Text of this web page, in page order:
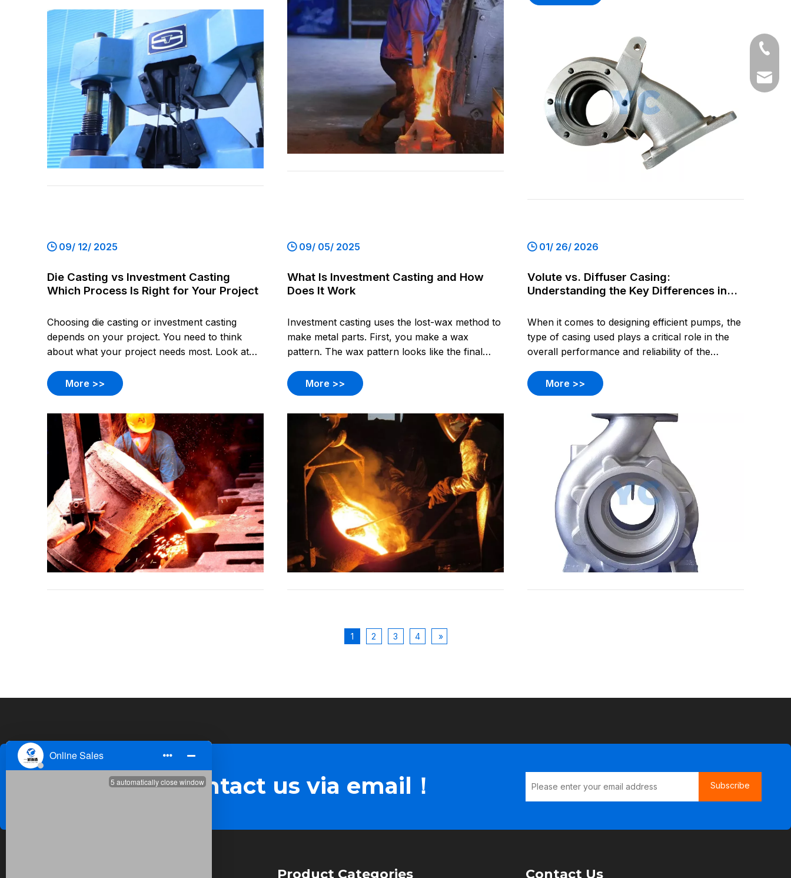
equipment casting, auto cas
09/ 12/ 2025
Die Casting vs Investment Casting
Which Process Is Right for Your Project
Choosing die casting or investment casting
depends on your project. You need to think
about what your project needs most. Look at
many parts you want. Check the shape and size
of your part. Decide what kind of finish you
want.
More >>
09/ 05/ 2025
What Is Investment Casting and How
Does It Work
Investment casting uses the lost-wax method to
make metal parts. First, you make a wax
pattern. The wax pattern looks like the final
need. Then, you cover the wax pattern with
ceramic. The ceramic gets hard. You melt the
wax and take it out.
More >>
01/ 26/ 2026
Volute vs. Diffuser Casing:
Understanding the Key Differences in
When it comes to designing efficient pumps, the
type of casing used plays a critical role in the
overall performance and reliability of the
More >>
1 2 3 4 »
Welcome to contact us via email！ Subscribe
Product Categories Contact Us
+86-
+86-